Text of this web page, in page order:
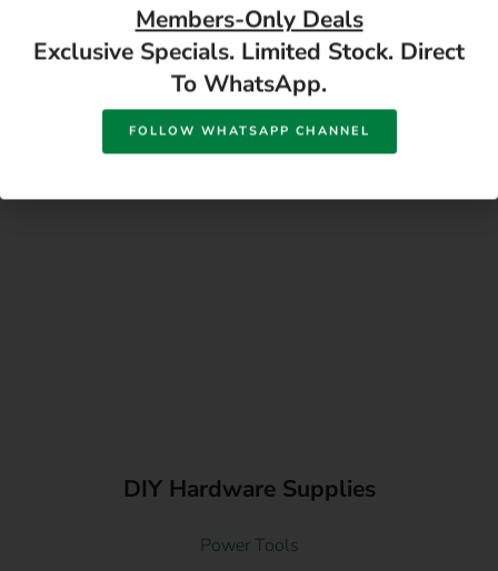
Directions
DIY Hardware Supplies
Power Tools
Members-Only Deals
Exclusive Specials. Limited Stock. Direct
To WhatsApp.
FOLLOW WHATSAPP CHANNEL